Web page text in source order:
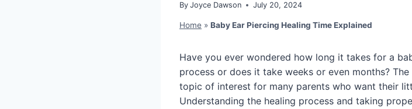
By Joyce Dawson July 20, 2024
Home » Baby Ear Piercing Healing Time Explained
Have you ever wondered how long it takes for a
process or does it take weeks or even months? The
topic of interest for many parents who want their
Understanding the healing process and taking